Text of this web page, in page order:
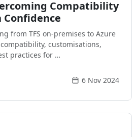
Compatibility
Confidence
from TFS on-premises to Azure
customisations,
practices for …
6 Nov 2024